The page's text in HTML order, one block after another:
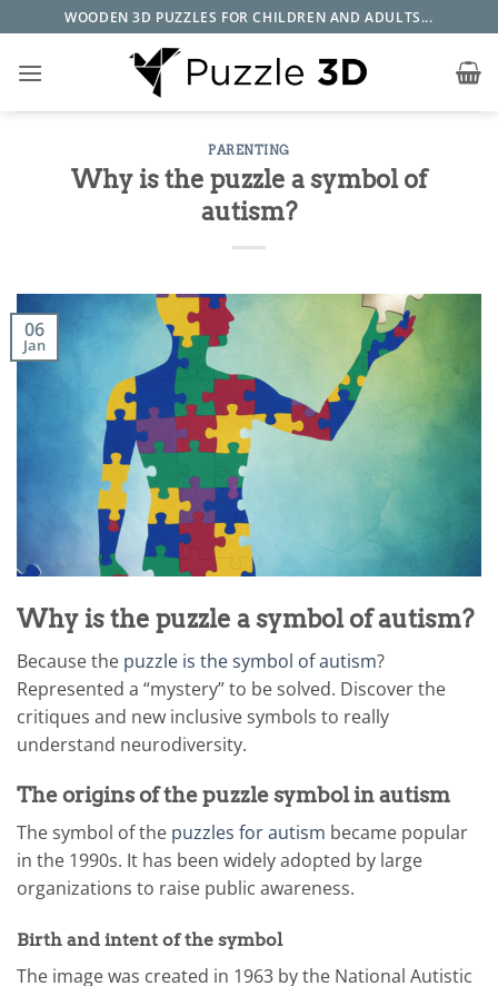
to
content
WOODEN 3D PUZZLES FOR CHILDREN AND ADULTS...
PARENTING
Why is the puzzle a symbol of
autism?
06
Jan
Why is the puzzle a symbol of autism?
Because the puzzle is the symbol of autism?
Represented a “mystery” to be solved. Discover the
critiques and new inclusive symbols to really
understand neurodiversity.
The origins of the puzzle symbol in autism
The symbol of the puzzles for autism became popular
in the 1990s. It has been widely adopted by large
organizations to raise public awareness.
Birth and intent of the symbol
The image was created in 1963 by the National Autistic